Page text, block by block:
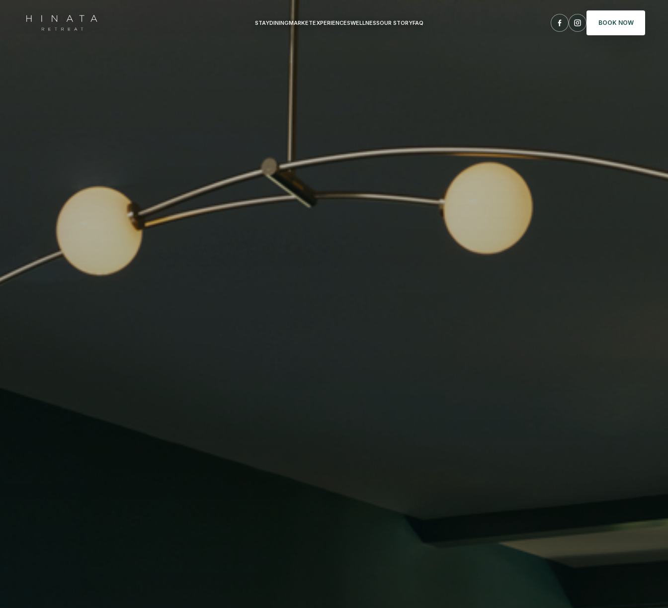
STAYDININGMARKETEXPERIENCESWELLNESSOUR STORYFAQ BOOK NOW